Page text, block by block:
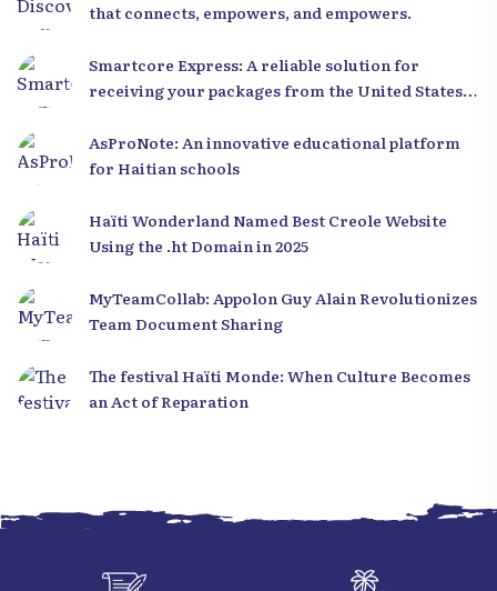
that connects, empowers, and empowers.
Smartcore Express: A reliable solution for
receiving your packages from the United States
AsProNote: An innovative educational platform
for Haitian schools
Haïti Wonderland Named Best Creole Website
Using the .ht Domain in 2025
MyTeamCollab: Appolon Guy Alain Revolutionizes
Team Document Sharing
The festival Haïti Monde: When Culture Becomes
an Act of Reparation